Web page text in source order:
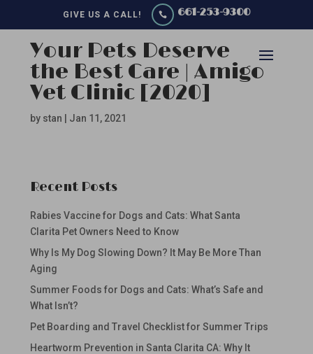
GIVE US A CALL!  661-253-9300
Your Pets Deserve
the Best Care | Amigo
Vet Clinic [2020]
by stan Jan 11, 2021
Recent Posts
Rabies Vaccine for Dogs and Cats: What Santa
Clarita Pet Owners Need to Know
Why Is My Dog Slowing Down? It May Be More Than
Aging
Summer Foods for Dogs and Cats: What’s Safe and
What Isn’t?
Pet Boarding and Travel Checklist for Summer Trips
Heartworm Prevention in Santa Clarita CA: Why It